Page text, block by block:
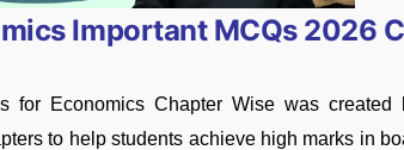
Important MCQs 2026
for Economics Chapter Wise was created
to help students achieve high marks in